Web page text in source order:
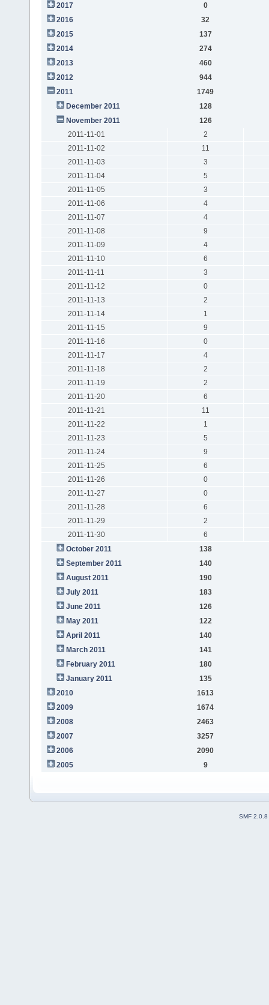
2017
0
2016
32
2015
137
2014
274
2013
460
2012
944
2011
1749
December 2011
128
November 2011
126
2011-11-01
2
2011-11-02
11
2011-11-03
3
2011-11-04
5
2011-11-05
3
2011-11-06
4
2011-11-07
4
2011-11-08
9
2011-11-09
4
2011-11-10
6
2011-11-11
3
2011-11-12
0
2011-11-13
2
2011-11-14
1
2011-11-15
9
2011-11-16
0
2011-11-17
4
2011-11-18
2
2011-11-19
2
2011-11-20
6
2011-11-21
11
2011-11-22
1
2011-11-23
5
2011-11-24
9
2011-11-25
6
2011-11-26
0
2011-11-27
0
2011-11-28
6
2011-11-29
2
2011-11-30
6
October 2011
138
September 2011
140
August 2011
190
July 2011
183
June 2011
126
May 2011
122
April 2011
140
March 2011
141
February 2011
180
January 2011
135
2010
1613
2009
1674
2008
2463
2007
3257
2006
2090
2005
9
SMF 2.0.8